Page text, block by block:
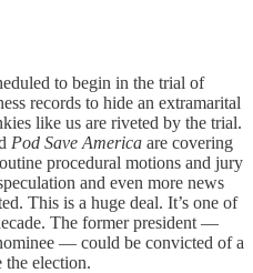
to begin in the trial of
records to hide an extramarital
like us are riveted by the trial.
Pod Save America are covering
procedural motions and jury
and even more news
This is a huge deal. It’s one of
The former president —
— could be convicted of a
the election.